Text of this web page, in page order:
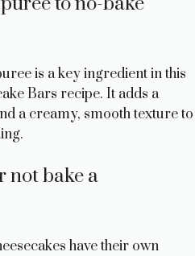
is a key ingredient in this
Bars recipe. It adds a
a creamy, smooth texture to
not bake a
have their own